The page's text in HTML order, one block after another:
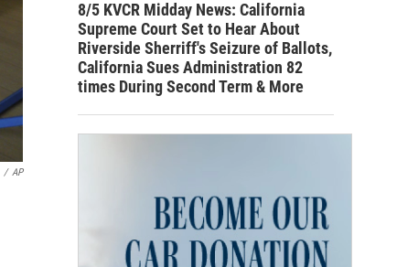
/ AP
8/5 KVCR Midday News: California
Supreme Court Set to Hear About
Riverside Sherriff's Seizure of Ballots,
California Sues Administration 82
times During Second Term & More